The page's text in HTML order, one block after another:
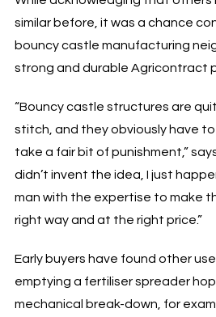
similar before, it was a chance
bouncy castle manufacturing
strong and durable Agricontract
“Bouncy castle structures are
stitch, and they obviously have
take a fair bit of punishment,” says
didn’t invent the idea, I just
man with the expertise to make
right way and at the right price.”
Early buyers have found other
emptying a fertiliser spreader
mechanical break-down, for